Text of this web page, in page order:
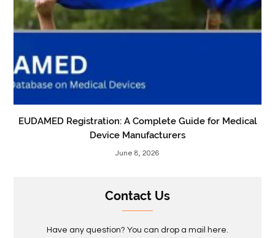
EUDAMED Registration: A Complete Guide for Medical
Device Manufacturers
June 8, 2026
Contact Us
Have any question? You can drop a mail here.